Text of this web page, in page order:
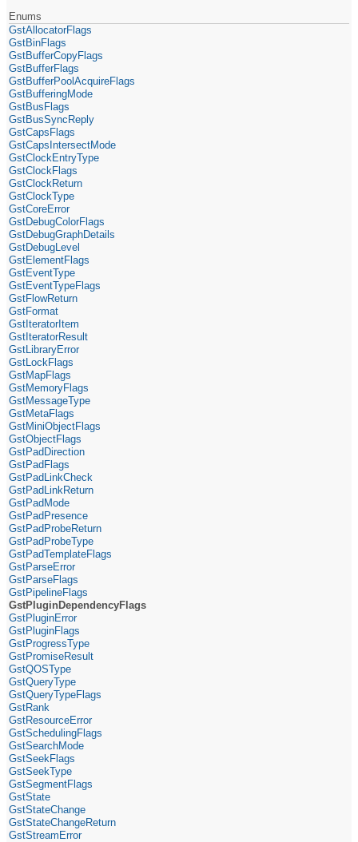
Enums
GstAllocatorFlags
GstBinFlags
GstBufferCopyFlags
GstBufferFlags
GstBufferPoolAcquireFlags
GstBufferingMode
GstBusFlags
GstBusSyncReply
GstCapsFlags
GstCapsIntersectMode
GstClockEntryType
GstClockFlags
GstClockReturn
GstClockType
GstCoreError
GstDebugColorFlags
GstDebugGraphDetails
GstDebugLevel
GstElementFlags
GstEventType
GstEventTypeFlags
GstFlowReturn
GstFormat
GstIteratorItem
GstIteratorResult
GstLibraryError
GstLockFlags
GstMapFlags
GstMemoryFlags
GstMessageType
GstMetaFlags
GstMiniObjectFlags
GstObjectFlags
GstPadDirection
GstPadFlags
GstPadLinkCheck
GstPadLinkReturn
GstPadMode
GstPadPresence
GstPadProbeReturn
GstPadProbeType
GstPadTemplateFlags
GstParseError
GstParseFlags
GstPipelineFlags
GstPluginDependencyFlags
GstPluginError
GstPluginFlags
GstProgressType
GstPromiseResult
GstQOSType
GstQueryType
GstQueryTypeFlags
GstRank
GstResourceError
GstSchedulingFlags
GstSearchMode
GstSeekFlags
GstSeekType
GstSegmentFlags
GstState
GstStateChange
GstStateChangeReturn
GstStreamError